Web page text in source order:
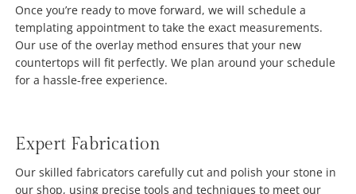
Once you’re ready to move forward, we will schedule a
templating appointment to take the exact measurements.
Our use of the overlay method ensures that your new
countertops will fit perfectly. We plan around your schedule
for a hassle-free experience.
Expert Fabrication
Our skilled fabricators carefully cut and polish your stone in
our shop, using precise tools and techniques to meet our